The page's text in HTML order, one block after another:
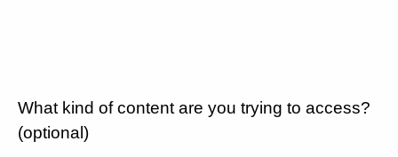
What kind of content are you trying to access?
(optional)